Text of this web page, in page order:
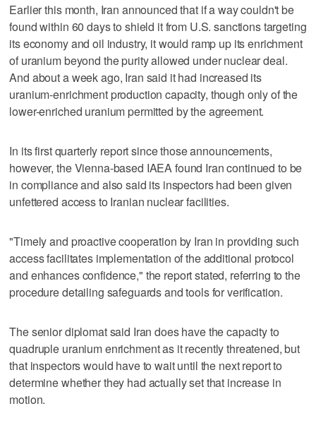
Earlier this month, Iran announced that if a way couldn't be
found within 60 days to shield it from U.S. sanctions targeting
its economy and oil industry, it would ramp up its enrichment
of uranium beyond the purity allowed under nuclear deal.
And about a week ago, Iran said it had increased its
uranium-enrichment production capacity, though only of the
lower-enriched uranium permitted by the agreement.
In its first quarterly report since those announcements,
however, the Vienna-based IAEA found Iran continued to be
in compliance and also said its inspectors had been given
unfettered access to Iranian nuclear facilities.
"Timely and proactive cooperation by Iran in providing such
access facilitates implementation of the additional protocol
and enhances confidence," the report stated, referring to the
procedure detailing safeguards and tools for verification.
The senior diplomat said Iran does have the capacity to
quadruple uranium enrichment as it recently threatened, but
that inspectors would have to wait until the next report to
determine whether they had actually set that increase in
motion.